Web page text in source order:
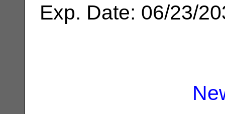
Exp. Date: 06/23/